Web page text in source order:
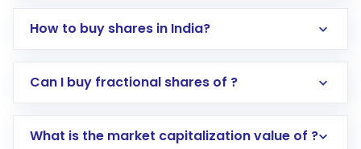
How to buy shares in India?
Direct Investment:Opening an international
account gets activated in a few minutes to a
Can I buy fractional shares of ?
What is the market capitalization value of ?